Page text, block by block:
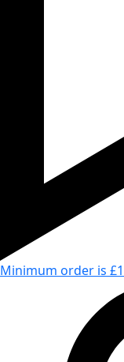
Minimum order is